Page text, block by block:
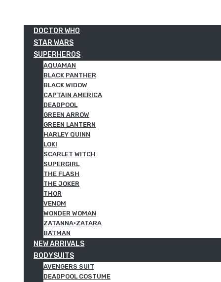
DOCTOR WHO
STAR WARS
SUPERHEROS
AQUAMAN
BLACK PANTHER
BLACK WIDOW
CAPTAIN AMERICA
DEADPOOL
GREEN ARROW
GREEN LANTERN
HARLEY QUINN
LOKI
SCARLET WITCH
SUPERGIRL
THE FLASH
THE JOKER
THOR
VENOM
WONDER WOMAN
ZATANNA·ZATARA
BATMAN
NEW ARRIVALS
BODYSUITS
AVENGERS SUIT
DEADPOOL COSTUME